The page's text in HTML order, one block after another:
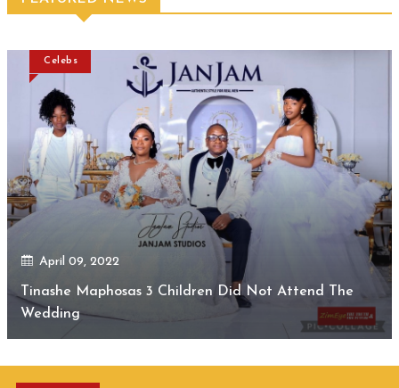
April 09, 2022
Tinashe Maphosas 3 Children Did Not Attend The
Wedding
Celebs